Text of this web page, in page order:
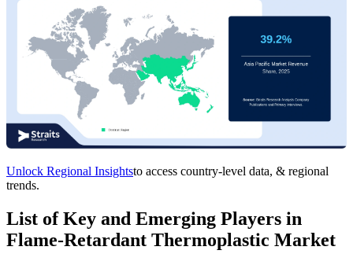
Unlock Regional Insightsto access country-level data, & regional
trends.
List of Key and Emerging Players in
Flame-Retardant Thermoplastic Market